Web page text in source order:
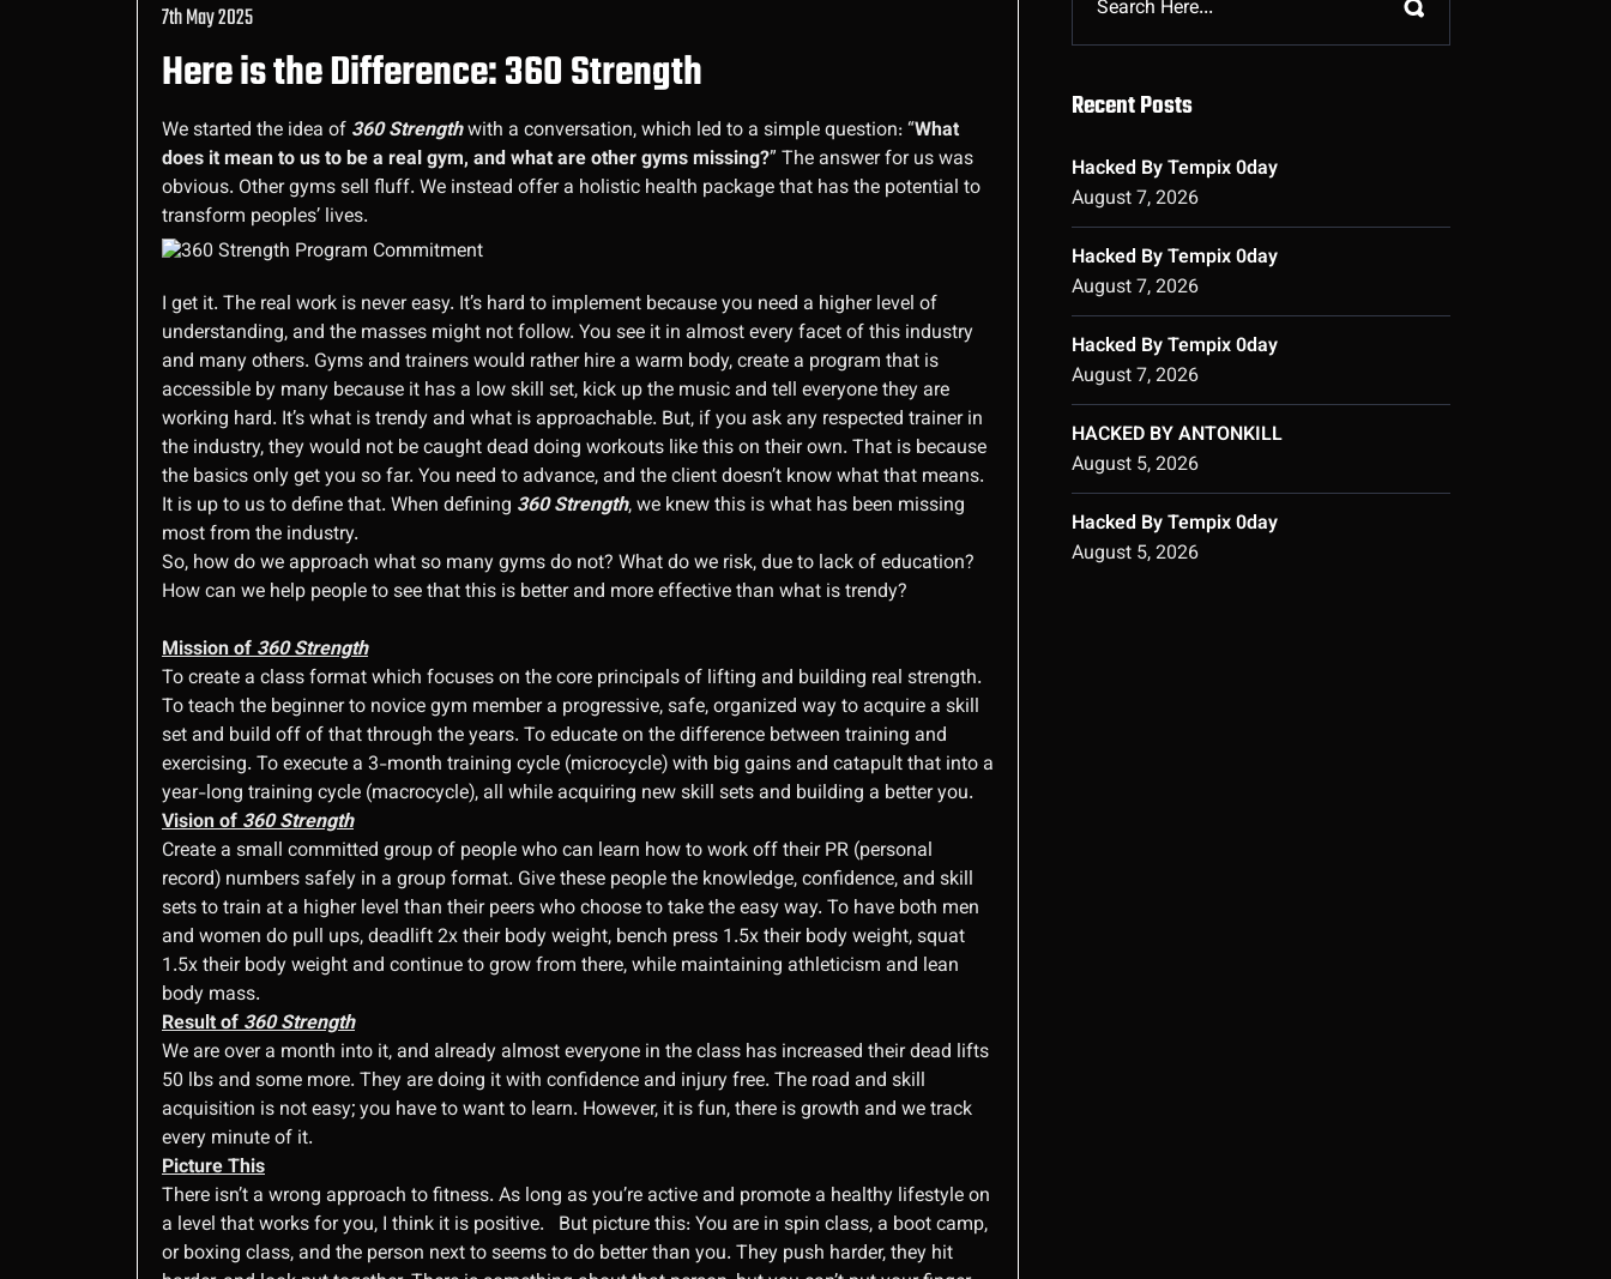
7th May 2025
Here is the Difference: 360 Strength
We started the idea of 360 Strengthwith a conversation, which led to a simple question: “What
does it mean to us to be a real gym, and what are other gyms missing?” The answer for us was
obvious. Other gyms sell fluff. We instead offer a holistic health package that has the potential to
transform peoples’ lives.
I get it. The real work is never easy. It’s hard to implement because you need a higher level of
understanding, and the masses might not follow. You see it in almost every facet of this industry
and many others. Gyms and trainers would rather hire a warm body, create a program that is
accessible by many because it has a low skill set, kick up the music and tell everyone they are
working hard. It’s what is trendy and what is approachable. But, if you ask any respected trainer in
the industry, they would not be caught dead doing workouts like this on their own. That is because
the basics only get you so far. You need to advance, and the client doesn’t know what that means.
It is up to us to define that. When defining 360 Strength, we knew this is what has been missing
most from the industry.
So, how do we approach what so many gyms do not? What do we risk, due to lack of education?
How can we help people to see that this is better and more effective than what is trendy?
Mission of360 Strength
To create a class format which focuses on the core principals of lifting and building real strength.
To teach the beginner to novice gym member a progressive, safe, organized way to acquire a skill
set and build off of that through the years. To educate on the difference between training and
exercising. To execute a 3-month training cycle (microcycle) with big gains and catapult that into a
year-long training cycle (macrocycle), all while acquiring new skill sets and building a better you.
Vision of360 Strength
Create a small committed group of people who can learn how to work off their PR (personal
record) numbers safely in a group format. Give these people the knowledge, confidence, and skill
sets to train at a higher level than their peers who choose to take the easy way. To have both men
and women do pull ups, deadlift 2x their body weight, bench press 1.5x their body weight, squat
1.5x their body weight and continue to grow from there, while maintaining athleticism and lean
body mass.
Result of360 Strength
We are over a month into it, and already almost everyone in the class has increased their dead lifts
50 lbs and some more. They are doing it with confidence and injury free. The road and skill
acquisition is not easy; you have to want to learn. However, it is fun, there is growth and we track
every minute of it.
Picture This
There isn’t a wrong approach to fitness. As long as you’re active and promote a healthy lifestyle on
a level that works for you, I think it is positive. But picture this: You are in spin class, a boot camp,
or boxing class, and the person next to seems to do better than you. They push harder, they hit
Recent Posts
Hacked By Tempix 0day
August 7, 2026
Hacked By Tempix 0day
August 7, 2026
Hacked By Tempix 0day
August 7, 2026
HACKED BY ANTONKILL
August 5, 2026
Hacked By Tempix 0day
August 5, 2026